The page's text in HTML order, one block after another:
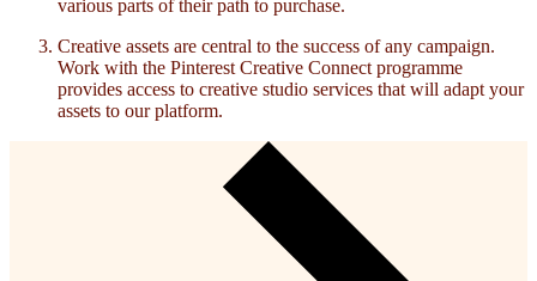
various parts of their path to purchase.
Creative assets are central to the success of any campaign.
Work with the Pinterest Creative Connect programme
provides access to creative studio services that will adapt your
assets to our platform.